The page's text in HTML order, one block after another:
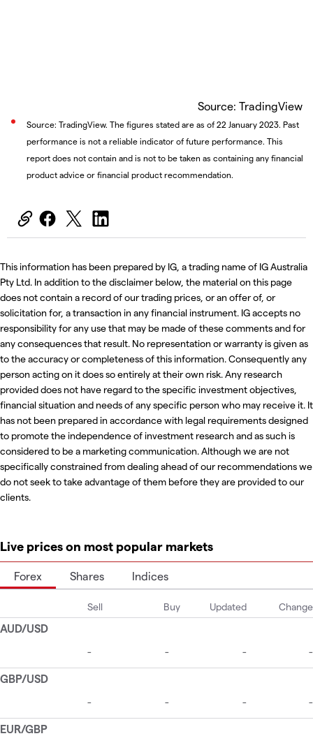
Source: TradingView
Source: TradingView. The figures stated are as of 22 January 2023. Past
performance is not a reliable indicator of future performance. This
report does not contain and is not to be taken as containing any financial
product advice or financial product recommendation.
This information has been prepared by IG, a trading name of IG Australia
Pty Ltd. In addition to the disclaimer below, the material on this page
does not contain a record of our trading prices, or an offer of, or
solicitation for, a transaction in any financial instrument. IG accepts no
responsibility for any use that may be made of these comments and for
any consequences that result. No representation or warranty is given as
to the accuracy or completeness of this information. Consequently any
person acting on it does so entirely at their own risk. Any research
provided does not have regard to the specific investment objectives,
financial situation and needs of any specific person who may receive it. It
has not been prepared in accordance with legal requirements designed
to promote the independence of investment research and as such is
considered to be a marketing communication. Although we are not
specifically constrained from dealing ahead of our recommendations we
do not seek to take advantage of them before they are provided to our
clients.
Live prices on most popular markets
Forex Shares Indices